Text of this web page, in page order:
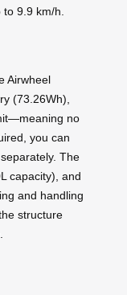
9.9 km/h.
Airwheel
(73.26Wh),
no
you can
The
capacity), and
and handling
structure